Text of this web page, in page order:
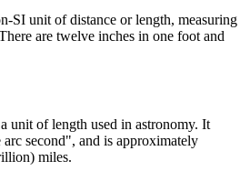
SI unit of distance or length, measuring
are twelve inches in one foot and
unit of length used in astronomy. It
second", and is approximately
miles.